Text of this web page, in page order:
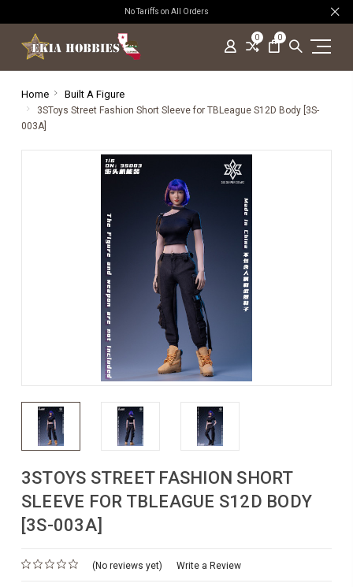
No Tariffs on All Orders
0 0
Home Built A Figure
3SToys Street Fashion Short Sleeve for TBLeague S12D Body [3S-
003A]
3STOYS STREET FASHION SHORT
SLEEVE FOR TBLEAGUE S12D BODY
[3S-003A]
(No reviews yet) Write a Review